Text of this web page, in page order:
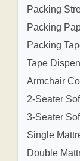
Packing
Packing
Packing
Tape
Armchair
2-Seater
3-Seater
Single
Double